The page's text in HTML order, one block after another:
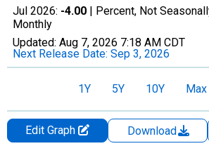
Jul 2026: -4.00 | Percent, Not
Monthly
Updated: Aug 7, 2026 7:18 AM CDT
Next Release Date: Sep 3, 2026
1Y 5Y 10Y Max
Edit Graph Download